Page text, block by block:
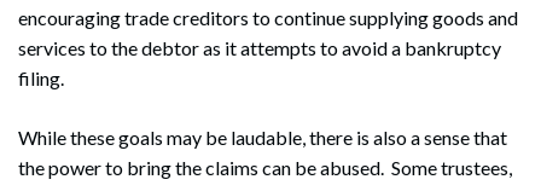
encouraging trade creditors to continue supplying goods and
services to the debtor as it attempts to avoid a bankruptcy
filing.
While these goals may be laudable, there is also a sense that
the power to bring the claims can be abused. Some trustees,